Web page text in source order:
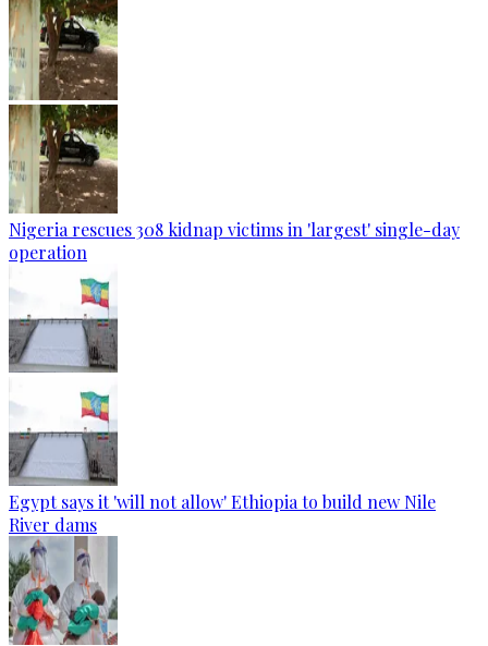
Nigeria rescues 308 kidnap victims in 'largest' single-day
operation
Egypt says it 'will not allow' Ethiopia to build new Nile
River dams